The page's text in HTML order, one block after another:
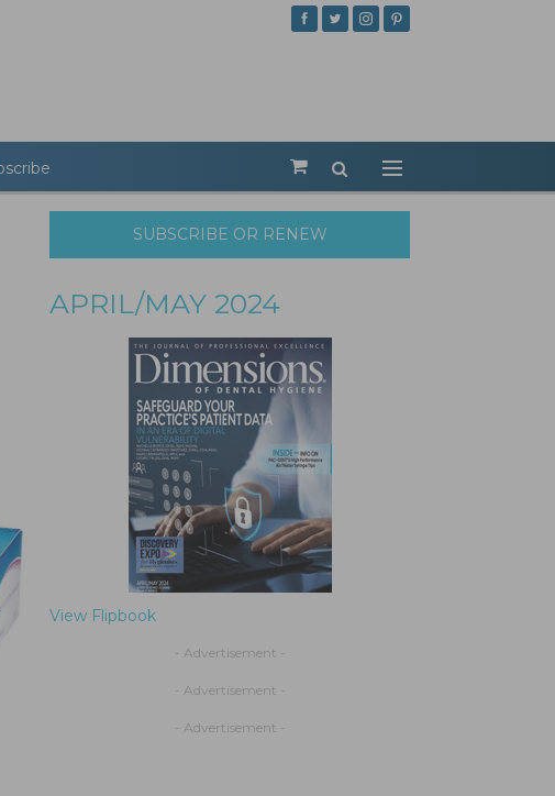
SUBSCRIBE OR RENEW
APRIL/MAY 2024
View Flipbook
- Advertisement -
- Advertisement -
- Advertisement -